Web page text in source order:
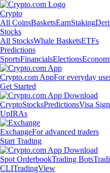
Crypto
All CoinsBasketsEarnStaking
Stocks
All StocksWhale BasketsETFs
Predictions
SportsFinancialsElections
Crypto.com AppFor everyday
Get Started
CryptoStocksPredictionsVisa
UpIRAs
ExchangeFor advanced traders
Start Trading
Spot OrderbookTrading Bots
CLITradingView